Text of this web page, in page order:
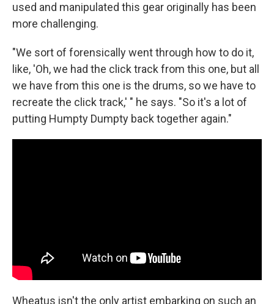
used and manipulated this gear originally has been
more challenging.
"We sort of forensically went through how to do it,
like, 'Oh, we had the click track from this one, but all
we have from this one is the drums, so we have to
recreate the click track,' " he says. "So it's a lot of
putting Humpty Dumpty back together again."
Wheatus isn't the only artist embarking on such an